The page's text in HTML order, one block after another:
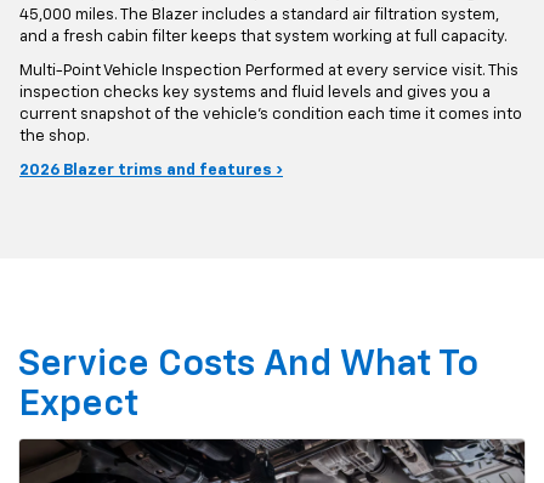
45,000 miles. The Blazer includes a standard air filtration system,
and a fresh cabin filter keeps that system working at full capacity.
Multi-Point Vehicle Inspection Performed at every service visit. This
inspection checks key systems and fluid levels and gives you a
current snapshot of the vehicle's condition each time it comes into
the shop.
2026 Blazer trims and features ›
Service Costs And What To
Expect